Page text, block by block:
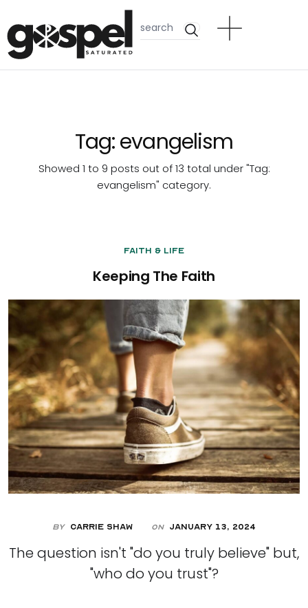
Tag:evangelism
Showed 1 to 9 posts out of 13 total under "Tag:
evangelism" category.
Faith & Life
Keeping The Faith
By Carrie Shaw On January 13, 2024
The question isn't "do you truly believe" but,
"who do you trust"?